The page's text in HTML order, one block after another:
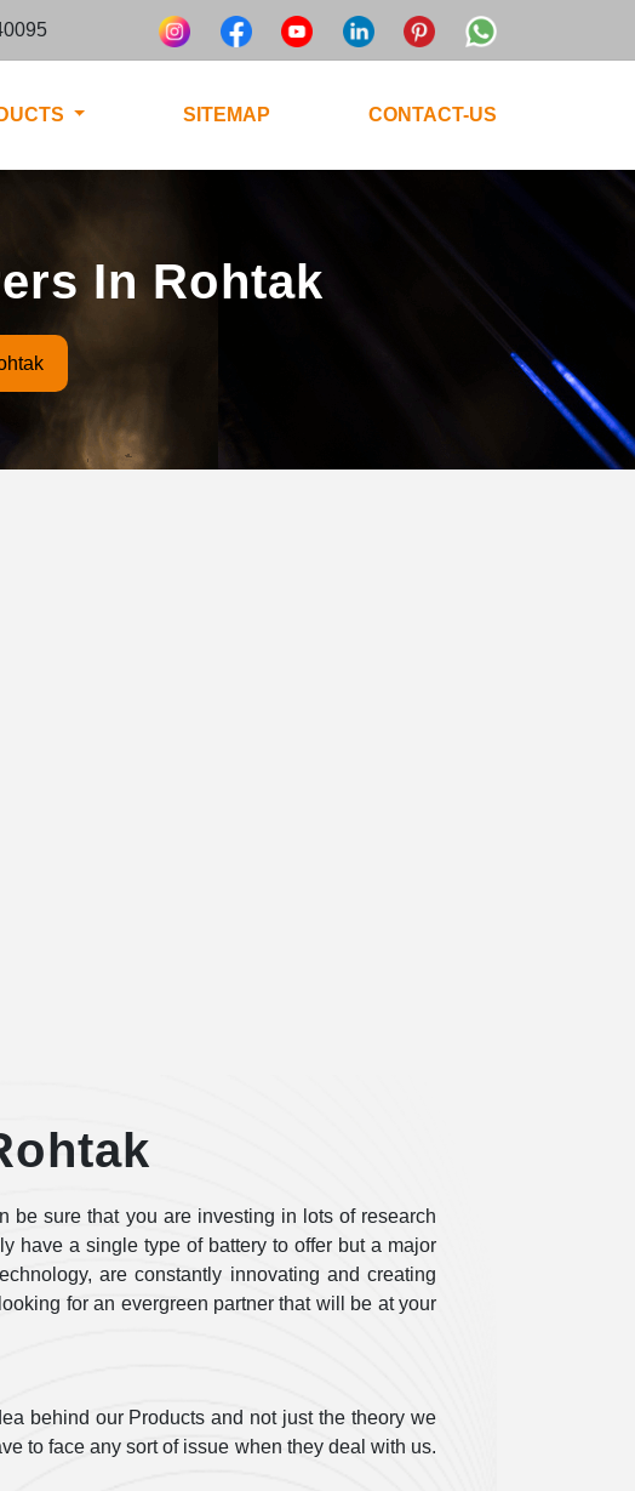
SITEMAP CONTACT-US
In Rohtak
be sure that you are investing in lots of research
have a single type of battery to offer but a major
are constantly innovating and creating
for an evergreen partner that will be at your
behind our Products and not just the theory we
to face any sort of issue when they deal with us.